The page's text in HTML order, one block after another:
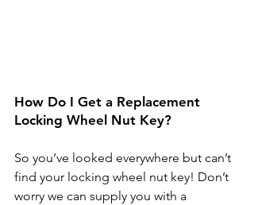
How Do I Get a Replacement
Locking Wheel Nut Key?
So you’ve looked everywhere but can’t
find your locking wheel nut key! Don’t
worry we can supply you with a